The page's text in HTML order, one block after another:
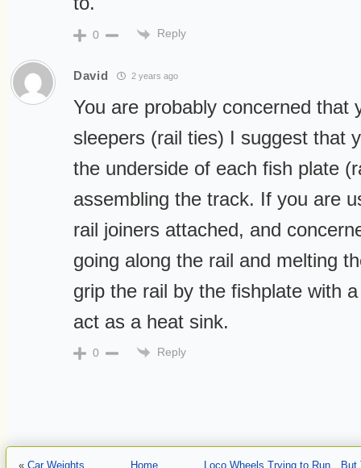
0 Reply
David 2 years ago
You are probably concerned that
sleepers (rail ties) I suggest that
the underside of each fish plate
assembling the track. If you are
rail joiners attached, and
going along the rail and melting
grip the rail by the fishplate with
act as a heat sink.
0 Reply
« Car Weights Home Loco Wheels Trying to